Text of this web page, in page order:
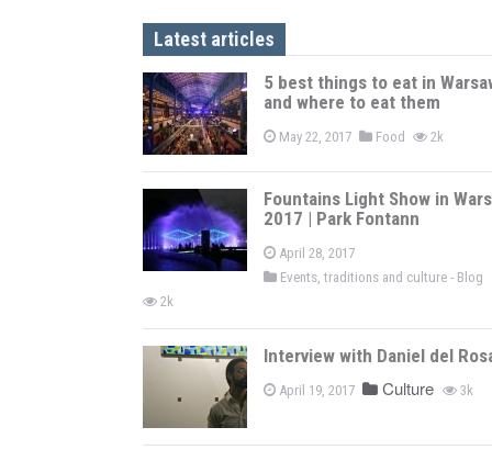
Latest articles
5 best things to eat in
and where to eat them
May 22, 2017 Food 2k
Fountains Light Show in
2017 | Park Fontann
April 28, 2017
Events, traditions and culture - Blog
2k
Interview with Daniel del
April 19, 2017 Culture 3k